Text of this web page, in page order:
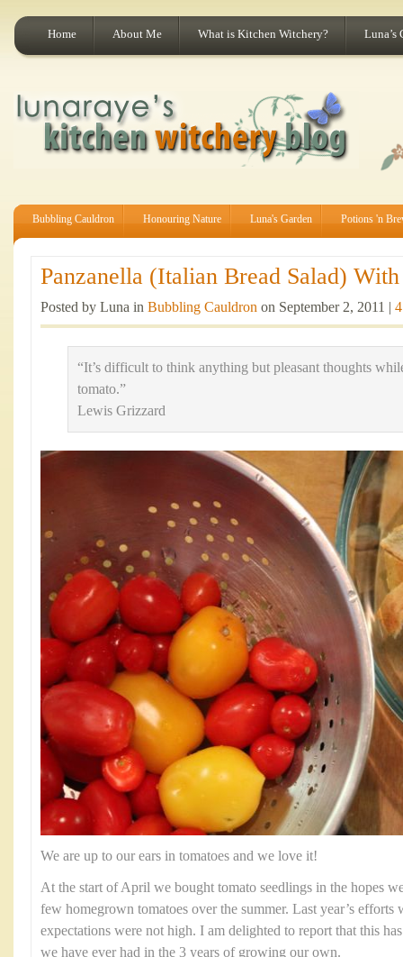
Home About Me What is Kitchen Witchery? Luna’s
Bubbling Cauldron Honouring Nature Luna's Garden Potions 'n
Panzanella (Italian Bread Salad)
Posted by Luna in Bubbling Cauldron on September 2, 2011 |
“It’s difficult to think anything but pleasant thoughts
tomato.”
Lewis Grizzard
We are up to our ears in tomatoes and we love it!
At the start of April we bought tomato seedlings in the hopes
few homegrown tomatoes over the summer. Last year’s efforts
expectations were not high. I am delighted to report that this
we have ever had in the 3 years of growing our own.